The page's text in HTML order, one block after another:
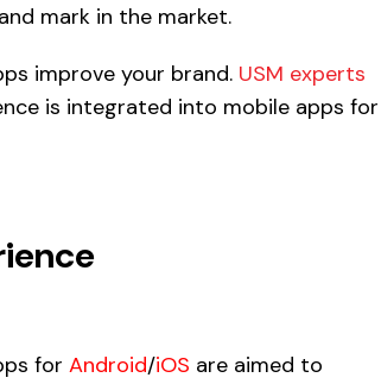
mark in the market.
improve your brand. USM experts
is integrated into mobile apps for
for Android/iOS are aimed to